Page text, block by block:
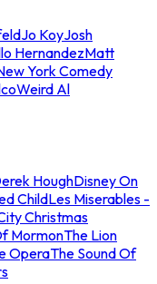
Jo KoyJosh
HernandezMatt
York Comedy
Weird Al
HoughDisney On
ChildLes Miserables -
Christmas
MormonThe Lion
OperaThe Sound Of